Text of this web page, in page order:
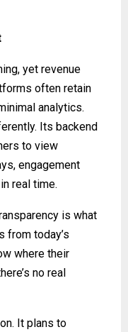
yet revenue
often retain
analytics.
Its backend
to view
engagement
real time.
is what
from today’s
where their
no real
It plans to